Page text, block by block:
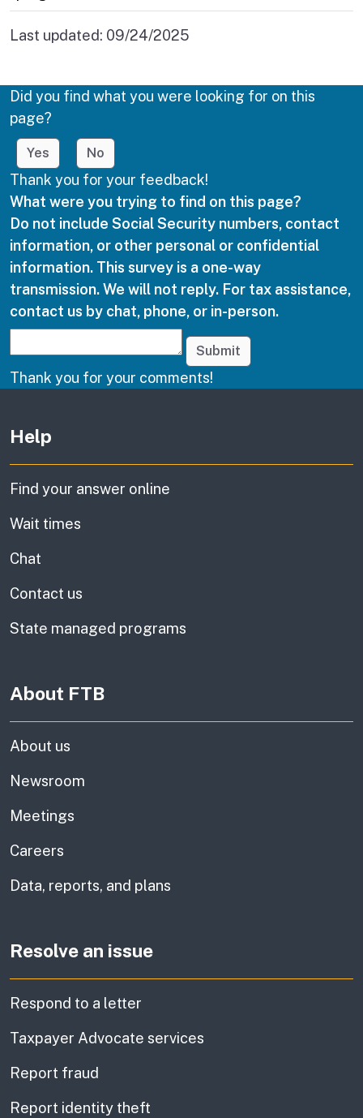
Last updated: 09/24/2025
Did you find what you were looking for on this
page?
Yes No
Thank you for your feedback!
What were you trying to find on this page?
Do not include Social Security numbers, contact
information, or other personal or confidential
information. This survey is a one-way
transmission. We will not reply. For tax assistance,
contact us by chat, phone, or in-person.
Submit
Thank you for your comments!
Help
Find your answer online
Wait times
Chat
Contact us
State managed programs
About FTB
About us
Newsroom
Meetings
Careers
Data, reports, and plans
Resolve an issue
Respond to a letter
Taxpayer Advocate services
Report fraud
Report identity theft